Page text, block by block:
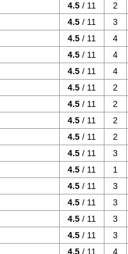
4.5 / 11
2
4.5 / 11
3
4.5 / 11
4
4.5 / 11
4
4.5 / 11
4
4.5 / 11
2
4.5 / 11
2
4.5 / 11
2
4.5 / 11
2
4.5 / 11
3
4.5 / 11
1
4.5 / 11
3
4.5 / 11
3
4.5 / 11
3
4.5 / 11
3
4.5 / 11 4